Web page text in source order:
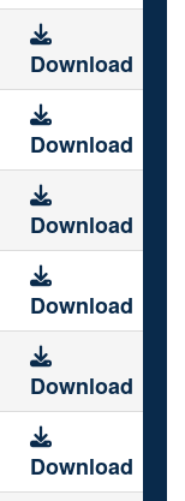
Download
Download
Download
Download
Download
Download